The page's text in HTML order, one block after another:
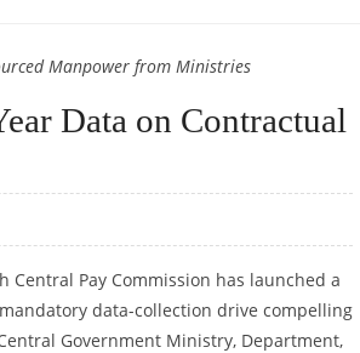
Manpower from Ministries
Data on Contractual
Central Pay Commission has launched a
data-collection drive compelling
Government Ministry, Department,